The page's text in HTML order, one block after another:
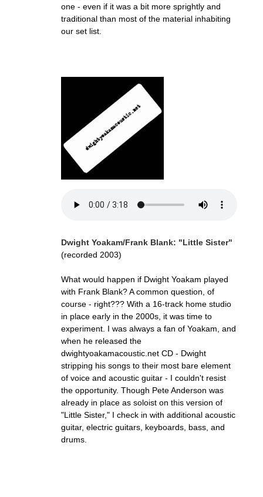
one - even if it was a bit more sprightly and
traditional than most of the material inhabiting
our set list.
Dwight Yoakam/Frank Blank: "Little Sister"
(recorded 2003)
What would happen if Dwight Yoakam played
with Frank Blank? A common question, of
course - right??? With a 16-track home studio
in place early in the 2000s, it was time to
experiment. I was always a fan of Yoakam, and
when he released the
dwightyoakamacoustic.net CD - Dwight
stripping his songs to their most bare element
of voice and acoustic guitar - I couldn't resist
the opportunity. Though Pete Anderson was
already in place as soloist on this version of
"Little Sister," I check in with additional acoustic
guitar, electric guitars, keyboards, bass, and
drums.